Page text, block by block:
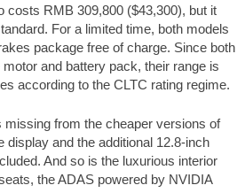
costs RMB 309,800 ($43,300), but it
For a limited time, both models
package free of charge. Since both
and battery pack, their range is
according to the CLTC rating regime.
missing from the cheaper versions of
display and the additional 12.8-inch
And so is the luxurious interior
the ADAS powered by NVIDIA